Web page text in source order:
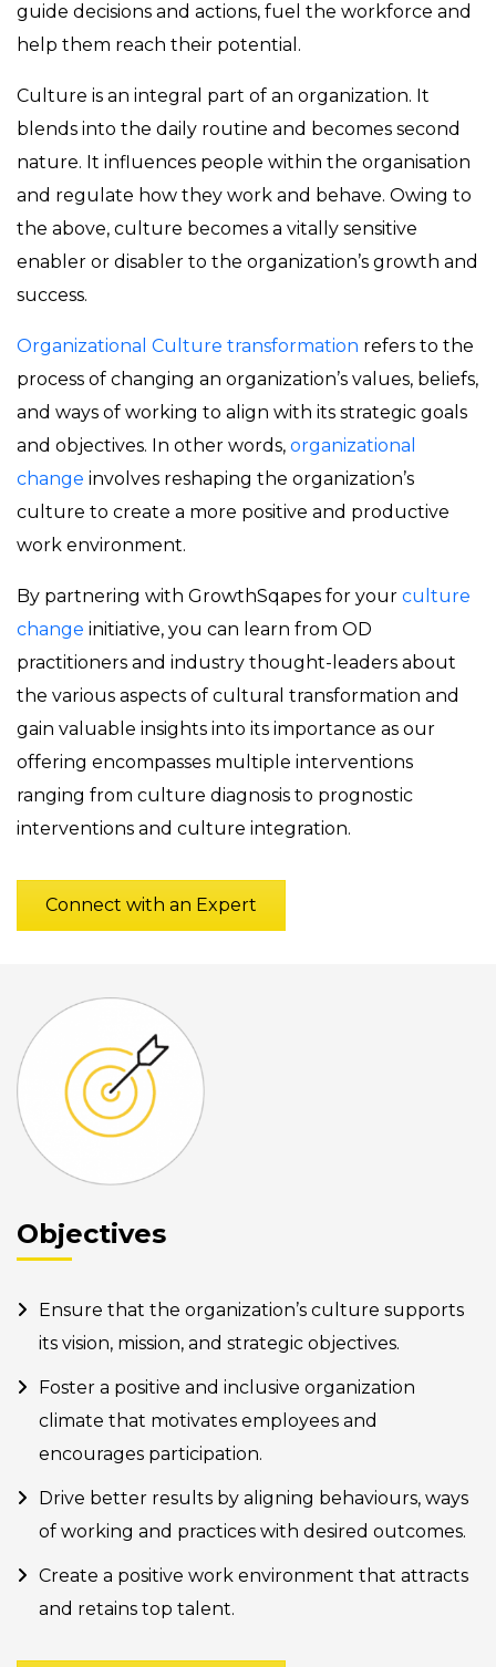
guide decisions and actions, fuel the workforce and
help them reach their potential.
Culture is an integral part of an organization. It
blends into the daily routine and becomes second
nature. It influences people within the organisation
and regulate how they work and behave. Owing to
the above, culture becomes a vitally sensitive
enabler or disabler to the organization’s growth and
success.
Organizational Culture transformation refers to the
process of changing an organization’s values, beliefs,
and ways of working to align with its strategic goals
and objectives. In other words, organizational
change involves reshaping the organization’s
culture to create a more positive and productive
work environment.
By partnering with GrowthSqapes for your culture
change initiative, you can learn from OD
practitioners and industry thought-leaders about
the various aspects of cultural transformation and
gain valuable insights into its importance as our
offering encompasses multiple interventions
ranging from culture diagnosis to prognostic
interventions and culture integration.
Connect with an Expert
Objectives
Ensure that the organization’s culture supports
its vision, mission, and strategic objectives.
Foster a positive and inclusive organization
climate that motivates employees and
encourages participation.
Drive better results by aligning behaviours, ways
of working and practices with desired outcomes.
Create a positive work environment that attracts
and retains top talent.